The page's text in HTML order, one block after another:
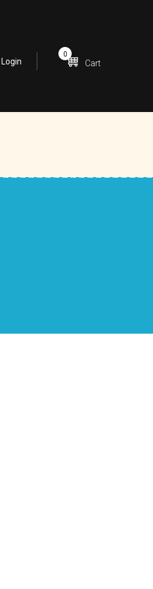
Login
0
Cart